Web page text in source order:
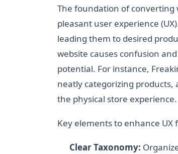
The foundation of converting
pleasant user experience
leading them to desired
website causes confusion
potential. For instance,
neatly categorizing products,
the physical store experience.
Key elements to enhance UX
Clear Taxonomy: